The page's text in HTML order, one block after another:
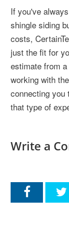
If you've
shingle siding
costs,
just the fit for
estimate from
working with
connecting
that type of
Write a